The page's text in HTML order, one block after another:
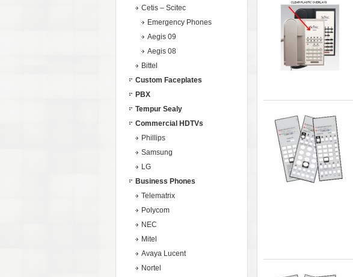
Cetis – Scitec
Emergency Phones
Aegis 09
Aegis 08
Bittel
Custom Faceplates
PBX
Tempur Sealy
Commercial HDTVs
Phillips
Samsung
LG
Business Phones
Telematrix
Polycom
NEC
Mitel
Avaya Lucent
Nortel